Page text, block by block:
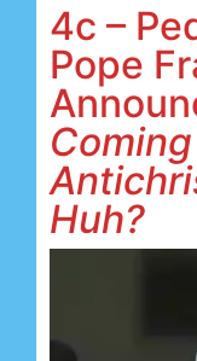
4c –
Pope
Huh?